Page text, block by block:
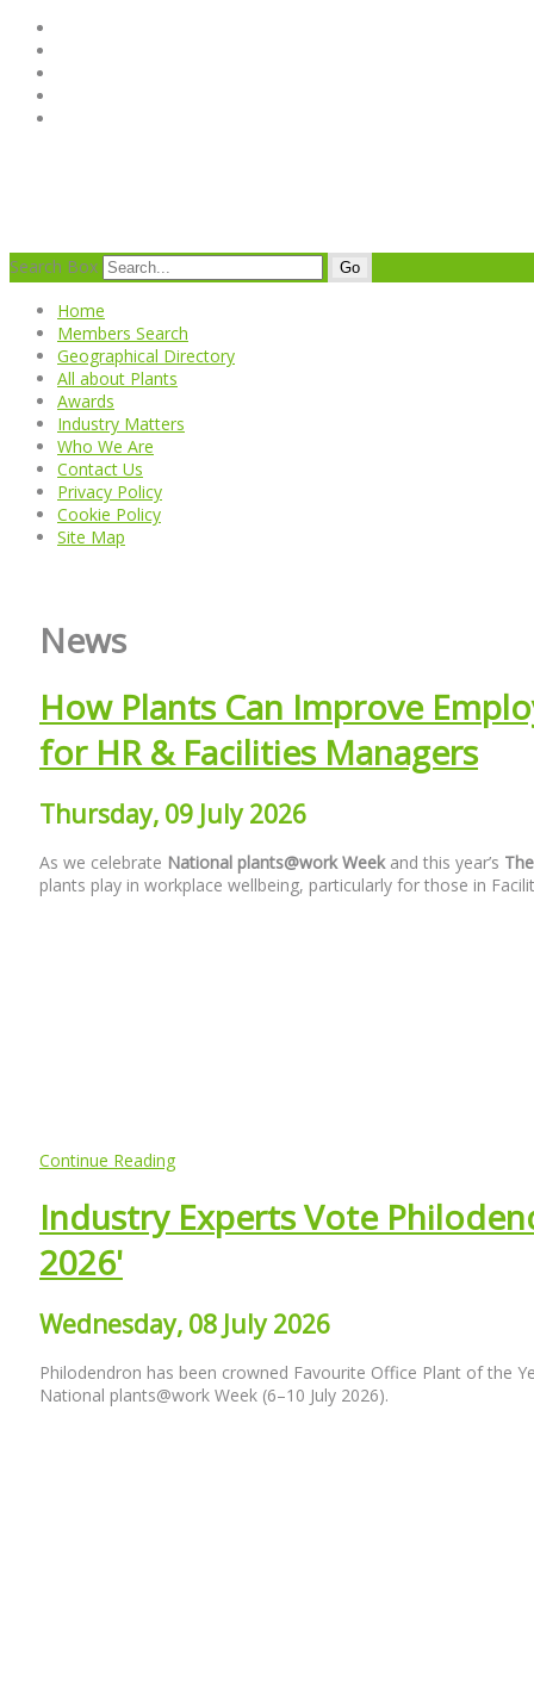
Search Box Go
Home
Members Search
Geographical Directory
All about Plants
Awards
Industry Matters
Who We Are
Contact Us
Privacy Policy
Cookie Policy
Site Map
News
How Plants Can Improve
for HR & Facilities Managers
Thursday, 09 July 2026
As we celebrate National plants@work Weekand this year’s
plants play in workplace wellbeing, particularly for those in
Continue Reading
Industry Experts Vote
2026'
Wednesday, 08 July 2026
Philodendron has been crowned Favourite Office Plant of the
National plants@work Week (6–10 July 2026).